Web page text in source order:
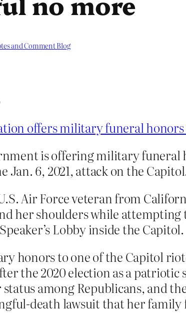
and Comment Blog
offers military funeral
is offering military
Jan. 6, 2021, attack on the
Air Force veteran from
her shoulders while
Lobby inside the Capitol.
honors to one of the Capitol
the 2020 election as a
among Republicans, and
death lawsuit that her